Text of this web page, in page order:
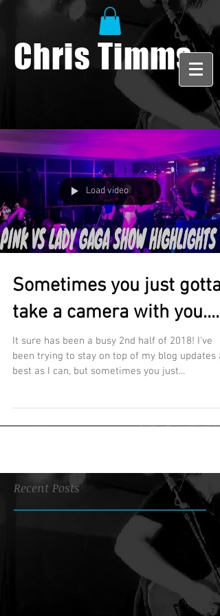
Chris Timms
Load video
Sometimes you just gotta
take a camera with you....
It sure has been a busy 2nd half of 2018! I've
been trying to stay on top of my blog updates
best as I can, but sometimes you just...
Recent Posts